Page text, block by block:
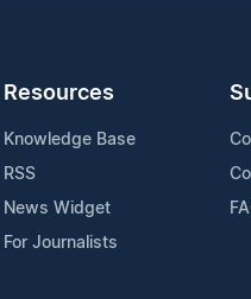
Resources
Knowledge Base
RSS
News Widget
For Journalists